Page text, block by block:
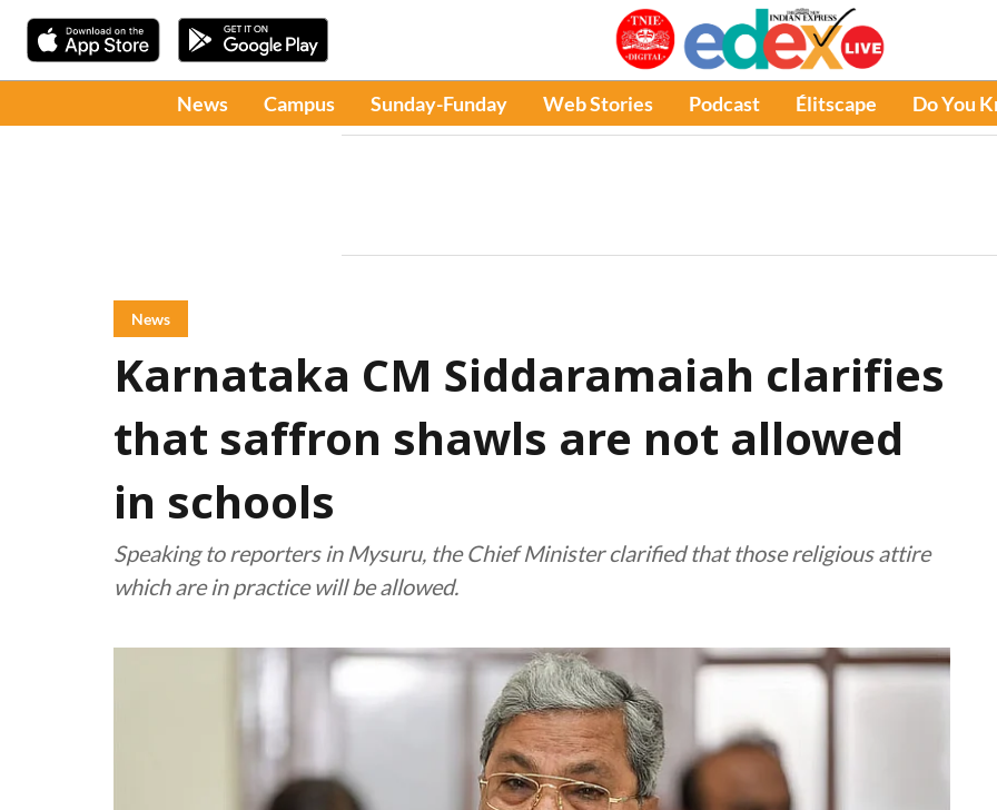
News Campus Sunday-Funday Web Stories Podcast Élitscape Do You
News
Karnataka CM Siddaramaiah clarifies
that saffron shawls are not allowed
in schools
Speaking to reporters in Mysuru, the Chief Minister clarified that those religious attire
which are in practice will be allowed.